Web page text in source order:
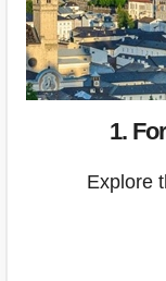
1.
Explore